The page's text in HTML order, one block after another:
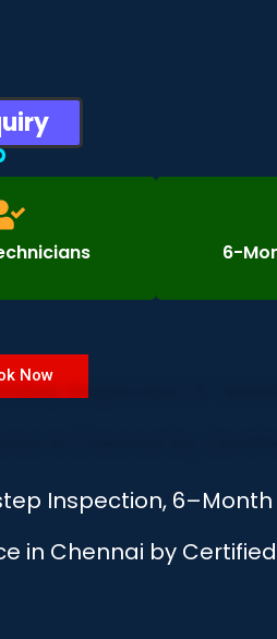
6-
Now
Inspection,
in Chennai by